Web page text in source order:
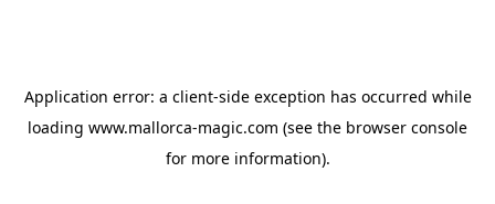
Application error: a client-side exception has occurred while
loading www.mallorca-magic.com (see the browser console
for more information).